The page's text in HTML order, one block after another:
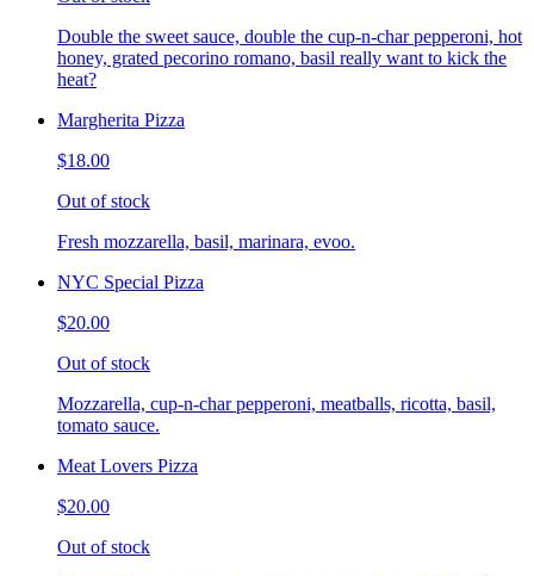
Double the sweet sauce, double the cup-n-char pepperoni, hot
honey, grated pecorino romano, basil really want to kick the
heat?
Margherita Pizza
$18.00
Out of stock
Fresh mozzarella, basil, marinara, evoo.
NYC Special Pizza
$20.00
Out of stock
Mozzarella, cup-n-char pepperoni, meatballs, ricotta, basil,
tomato sauce.
Meat Lovers Pizza
$20.00
Out of stock